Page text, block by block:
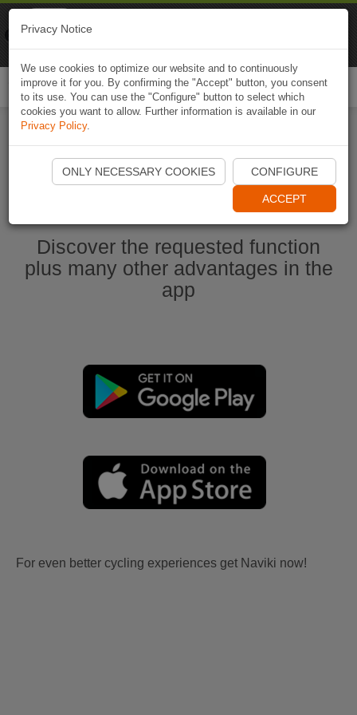
Ouvrir l'application Naviki maintenant
Discover the requested function
plus many other advantages in the
app
For even better cycling experiences get Naviki now!
Privacy Notice
We use cookies to optimize our website and to continuously
improve it for you. By confirming the "Accept" button, you consent
to its use. You can use the "Configure" button to select which
cookies you want to allow. Further information is available in our
Privacy Policy.
ONLY NECESSARY COOKIES CONFIGURE
ACCEPT
Naviki